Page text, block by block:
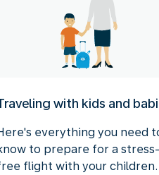
with kids and
everything you need
to prepare for a
flight with your children.